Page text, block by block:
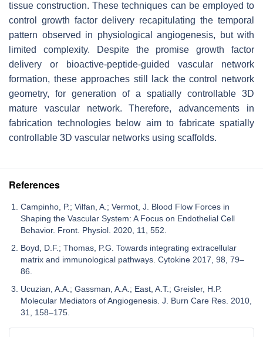
tissue construction. These techniques can be employed to
control growth factor delivery recapitulating the temporal
pattern observed in physiological angiogenesis, but with
limited complexity. Despite the promise growth factor
delivery or bioactive-peptide-guided vascular network
formation, these approaches still lack the control network
geometry, for generation of a spatially controllable 3D
mature vascular network. Therefore, advancements in
fabrication technologies below aim to fabricate spatially
controllable 3D vascular networks using scaffolds.
References
Campinho, P.; Vilfan, A.; Vermot, J. Blood Flow Forces in
Shaping the Vascular System: A Focus on Endothelial Cell
Behavior. Front. Physiol. 2020, 11, 552.
Boyd, D.F.; Thomas, P.G. Towards integrating extracellular
matrix and immunological pathways. Cytokine 2017, 98, 79–
86.
Ucuzian, A.A.; Gassman, A.A.; East, A.T.; Greisler, H.P.
Molecular Mediators of Angiogenesis. J. Burn Care Res. 2010,
31, 158–175.